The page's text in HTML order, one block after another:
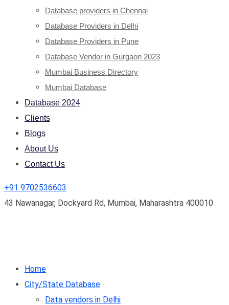
Database providers in Chennai
Database Providers in Delhi
Database Providers in Pune
Database Vendor in Gurgaon 2023
Mumbai Business Directory
Mumbai Database
Database 2024
Clients
Blogs
About Us
Contact Us
+91 9702536603
43 Nawanagar, Dockyard Rd, Mumbai, Maharashtra 400010
Home
City/State Database
Data vendors in Delhi